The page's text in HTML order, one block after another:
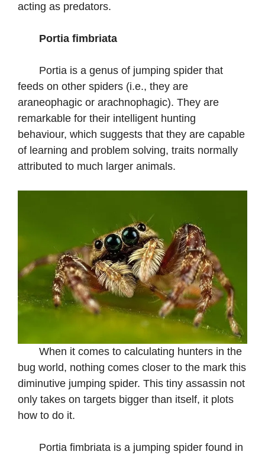
acting as predators.
Portia fimbriata
Portia is a genus of jumping spider that
feeds on other spiders (i.e., they are
araneophagic or arachnophagic). They are
remarkable for their intelligent hunting
behaviour, which suggests that they are capable
of learning and problem solving, traits normally
attributed to much larger animals.
When it comes to calculating hunters in the
bug world, nothing comes closer to the mark this
diminutive jumping spider. This tiny assassin not
only takes on targets bigger than itself, it plots
how to do it.
Portia fimbriata is a jumping spider found in